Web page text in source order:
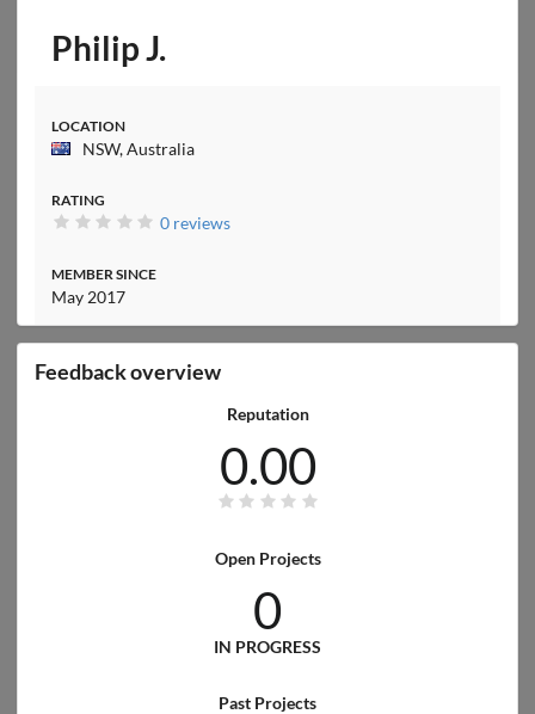
Philip J.
LOCATION
NSW, Australia
RATING
0 reviews
MEMBER SINCE
May 2017
Feedback overview
Reputation
0.00
Open Projects
0
IN PROGRESS
Past Projects